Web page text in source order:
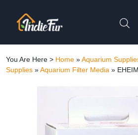
You Are Here > Home »Aquarium
Supplies »Aquarium Filter Media »